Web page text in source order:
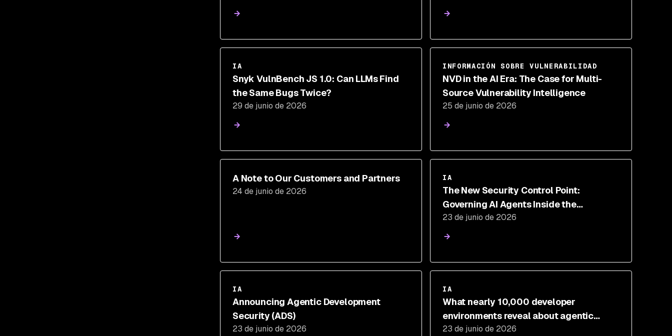
IA
Snyk VulnBench JS 1.0: Can LLMs Find
the Same Bugs Twice?
29 de junio de 2026
INFORMACIÓN SOBRE VULNERABILIDAD
NVD in the AI Era: The Case for Multi-
Source Vulnerability Intelligence
25 de junio de 2026
A Note to Our Customers and Partners
24 de junio de 2026
IA
The New Security Control Point:
Governing AI Agents Inside the
Execution Loop
23 de junio de 2026
IA
Announcing Agentic Development
Security (ADS)
23 de junio de 2026
IA
What nearly 10,000 developer
environments reveal about agentic
development risk
23 de junio de 2026